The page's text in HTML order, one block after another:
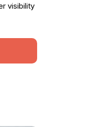
visibility